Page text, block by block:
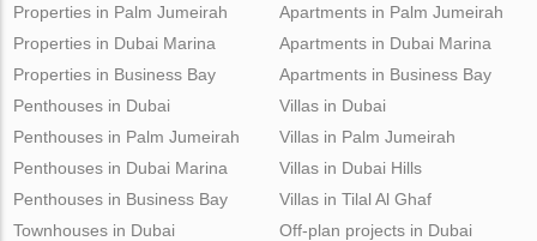
Properties in Palm Jumeirah
Properties in Dubai Marina
Properties in Business Bay
Apartments in Palm Jumeirah
Apartments in Dubai Marina
Apartments in Business Bay
Penthouses in Dubai
Penthouses in Palm Jumeirah
Penthouses in Dubai Marina
Penthouses in Business Bay
Villas in Dubai
Villas in Palm Jumeirah
Villas in Dubai Hills
Villas in Tilal Al Ghaf
Townhouses in Dubai
Off-plan projects in Dubai